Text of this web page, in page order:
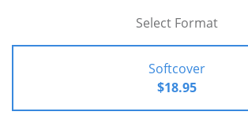
Select Format
Softcover
$18.95